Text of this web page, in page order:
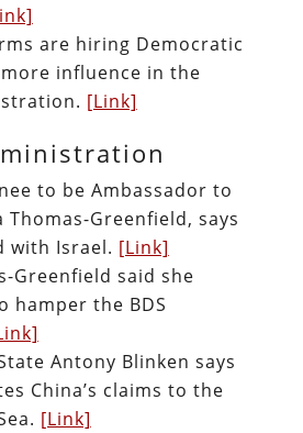
are hiring Democratic
influence in the
[Link]
to be Ambassador to
Thomas-Greenfield, says
with Israel. [Link]
Greenfield said she
hamper the BDS
Antony Blinken says
China’s claims to the
[Link]